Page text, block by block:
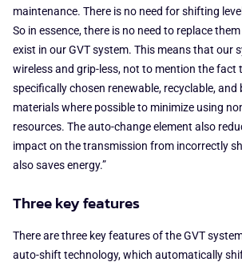
maintenance. There is no need for shifting
So in essence, there is no need to replace
exist in our GVT system. This means that our
wireless and grip-less, not to mention the fact
specifically chosen renewable, recyclable, and
materials where possible to minimize using
resources. The auto-change element also
impact on the transmission from incorrectly
also saves energy.”
Three key features
There are three key features of the GVT
auto-shift technology, which automatically